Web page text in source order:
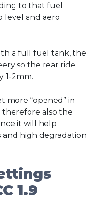
to that fuel
level and aero
a full fuel tank, the
so the rear ride
1-2mm.
more “opened” in
also the
it will help
and high degradation
1.9